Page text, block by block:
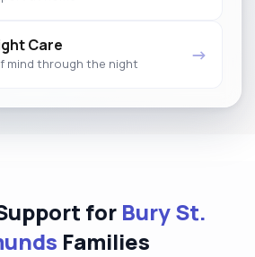
Care
mind through the night →
for Bury St.
Families